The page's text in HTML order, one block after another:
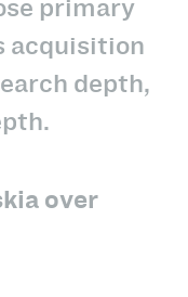
primary
acquisition
depth,
over